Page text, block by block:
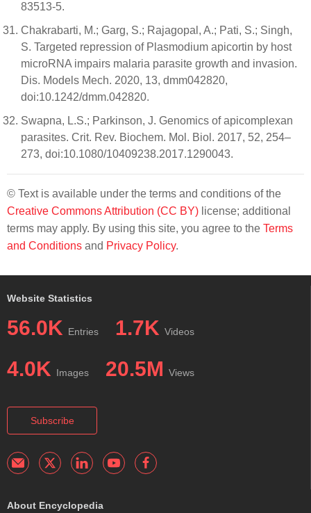
83513-5.
Chakrabarti, M.; Garg, S.; Rajagopal, A.; Pati, S.; Singh,
S. Targeted repression of Plasmodium apicortin by host
microRNA impairs malaria parasite growth and invasion.
Dis. Models Mech. 2020, 13, dmm042820,
doi:10.1242/dmm.042820.
Swapna, L.S.; Parkinson, J. Genomics of apicomplexan
parasites. Crit. Rev. Biochem. Mol. Biol. 2017, 52, 254–
273, doi:10.1080/10409238.2017.1290043.
© Text is available under the terms and conditions of the
Creative Commons Attribution (CC BY) license; additional
terms may apply. By using this site, you agree to the Terms
and Conditions and Privacy Policy.
Website Statistics
56.0K Entries 1.7K Videos
4.0K Images 20.5M Views
Subscribe
About Encyclopedia